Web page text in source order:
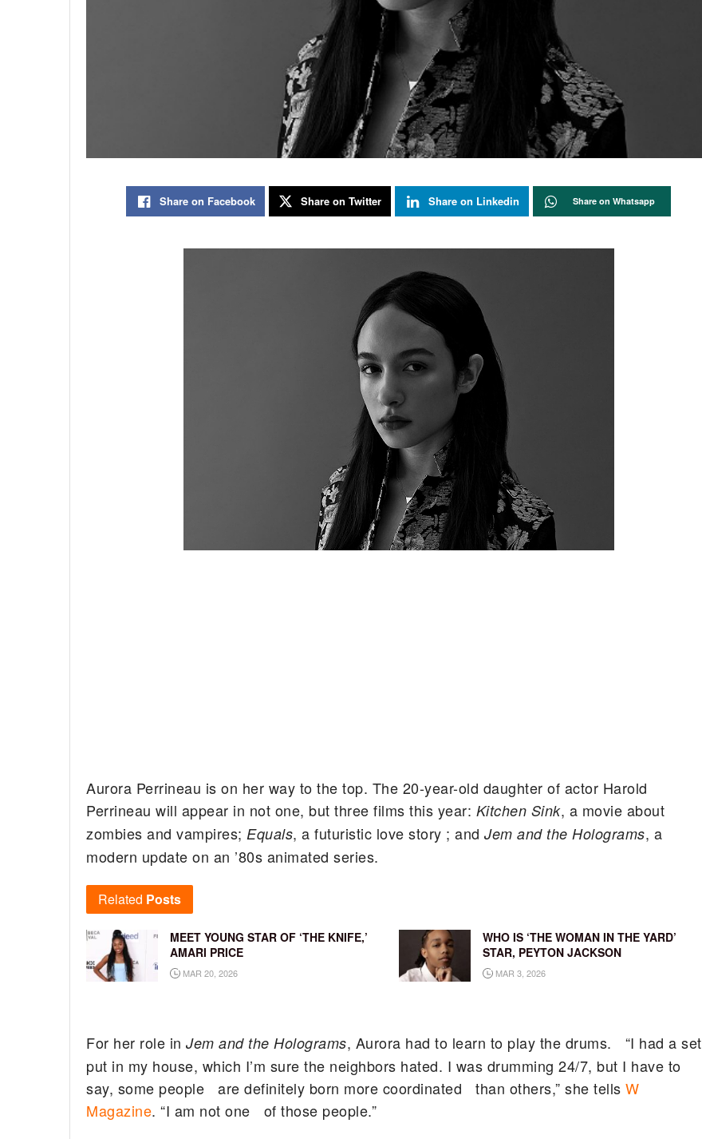
Share on Facebook Share on Twitter Share on Linkedin Share on Whatsapp
Aurora Perrineau is on her way to the top. The 20-year-old daughter of actor Harold
Perrineau will appear in not one, but three films this year: Kitchen Sink, a movie about
zombies and vampires; Equals, a futuristic love story ; andJem and the Holograms, a
modern update on an ’80s animated series.
Related Posts
MEET YOUNG STAR OF ‘THE KNIFE,’
AMARI PRICE
MAR 20, 2026
WHO IS ‘THE WOMAN IN THE YARD’
STAR, PEYTON JACKSON
MAR 3, 2026
For her role inJem and the Holograms, Aurora had to learn to play the drums. “I had a set
put in my house, which I’m sure the neighbors hated. I was drumming 24/7, but I have to
say, some people are definitely born more coordinated than others,” she tellsW
Magazine. “I am not one of those people.”